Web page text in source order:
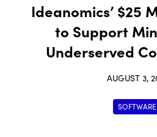
Ideanomics’ $25
to Support
Underserved
AUGUST 3,
SOFTWARE